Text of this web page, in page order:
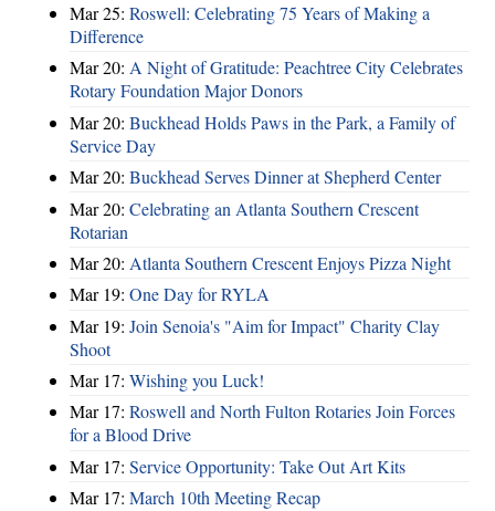
Mar 25: Roswell: Celebrating 75 Years of Making a
Difference
Mar 20: A Night of Gratitude: Peachtree City Celebrates
Rotary Foundation Major Donors
Mar 20: Buckhead Holds Paws in the Park, a Family of
Service Day
Mar 20: Buckhead Serves Dinner at Shepherd Center
Mar 20: Celebrating an Atlanta Southern Crescent
Rotarian
Mar 20: Atlanta Southern Crescent Enjoys Pizza Night
Mar 19: One Day for RYLA
Mar 19: Join Senoia's "Aim for Impact" Charity Clay
Shoot
Mar 17: Wishing you Luck!
Mar 17: Roswell and North Fulton Rotaries Join Forces
for a Blood Drive
Mar 17: Service Opportunity: Take Out Art Kits
Mar 17: March 10th Meeting Recap